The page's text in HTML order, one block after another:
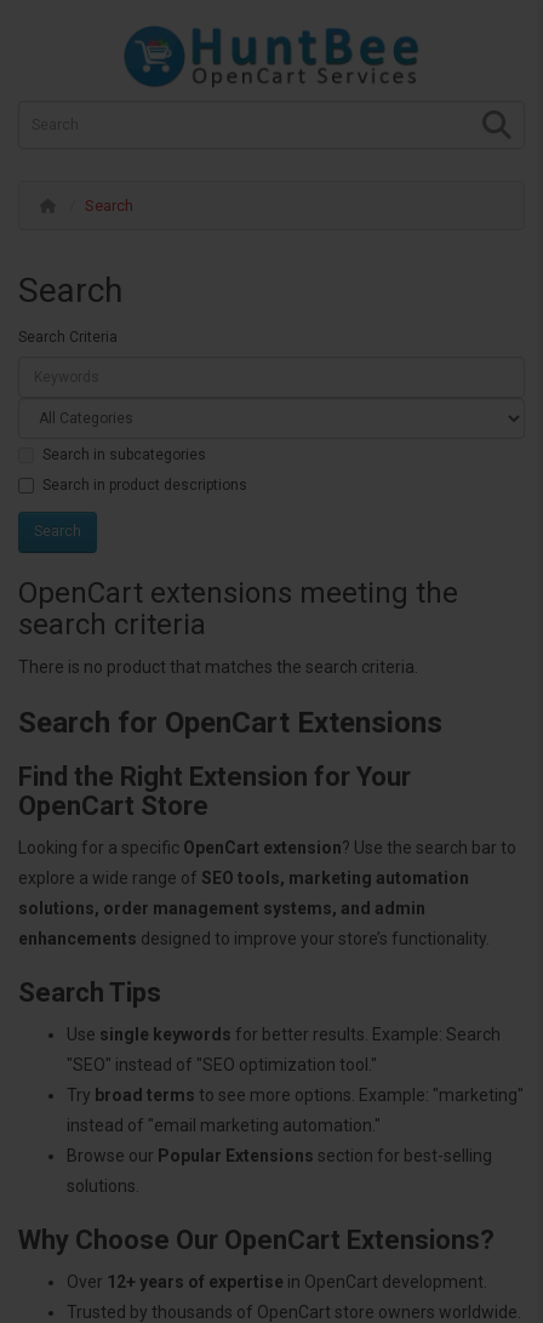
Search
Search
Search Criteria
Search in subcategories
Search in product descriptions
OpenCart extensions meeting the
search criteria
There is no product that matches the search criteria.
Search for OpenCart Extensions
Find the Right Extension for Your
OpenCart Store
Looking for a specific OpenCart extension? Use the search bar to
explore a wide range of SEO tools, marketing automation
solutions, order management systems, and admin
enhancements designed to improve your store’s functionality.
Search Tips
Use single keywords for better results. Example: Search
"SEO" instead of "SEO optimization tool."
Try broad terms to see more options. Example: "marketing"
instead of "email marketing automation."
Browse our Popular Extensions section for best-selling
solutions.
Why Choose Our OpenCart Extensions?
Over 12+ years of expertise in OpenCart development.
Trusted by thousands of OpenCart store owners worldwide.